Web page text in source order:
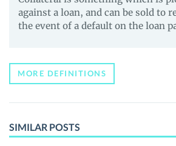
against a loan, and can be sold to
the event of a default on the loan
MORE DEFINITIONS
SIMILAR POSTS